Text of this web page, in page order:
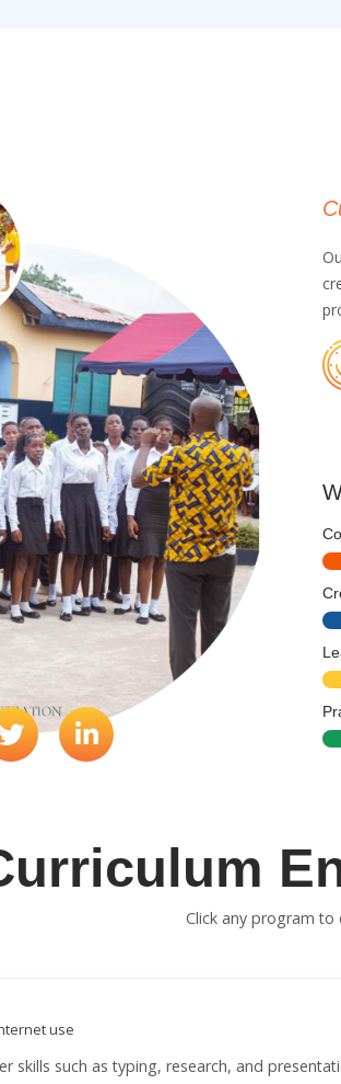
Click any program
use
skills such as typing, research, and